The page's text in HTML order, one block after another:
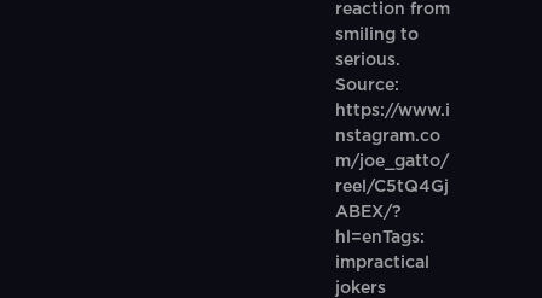
reaction from
smiling to
serious.
Source:
https://www.i
nstagram.co
m/joe_gatto/
reel/C5tQ4Gj
ABEX/?
hl=enTags:
impractical
jokers